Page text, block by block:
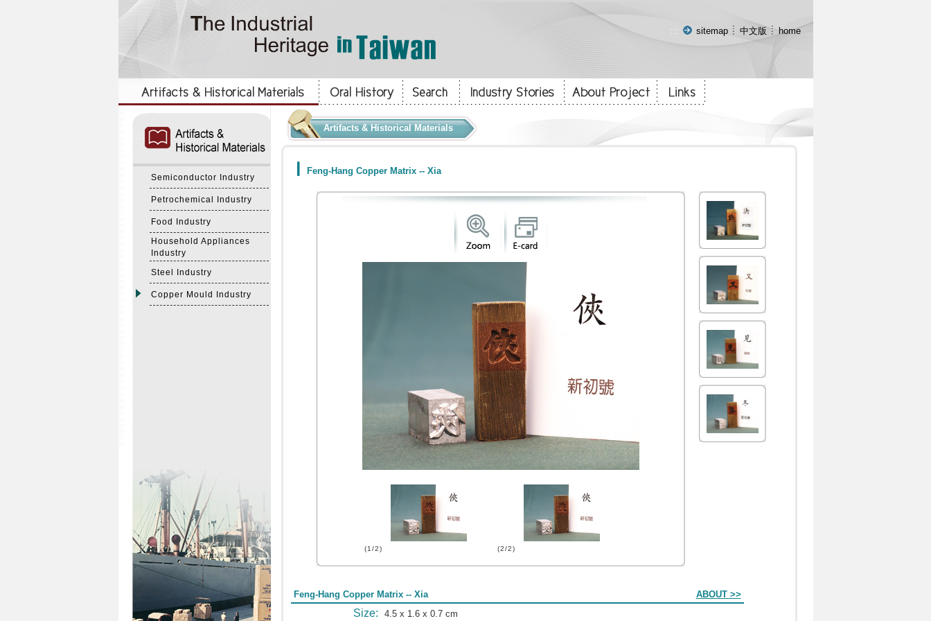
::: sitemap 中文版 home
Semiconductor Industry
Petrochemical Industry
Food Industry
Household Appliances
Industry
Steel Industry
Copper Mould Industry
Artifacts & Historical Materials
Feng-Hang Copper Matrix -- Xia
(1/2) (2/2)
Feng-Hang Copper Matrix -- Xia ABOUT >>
Size: 4.5 x 1.6 x 0.7 cm